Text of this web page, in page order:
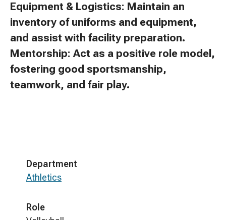
Equipment & Logistics: Maintain an
inventory of uniforms and equipment,
and assist with facility preparation.
Mentorship: Act as a positive role model,
fostering good sportsmanship,
teamwork, and fair play.
Department
Athletics
Role